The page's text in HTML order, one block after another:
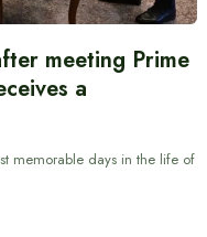
meeting Prime
a
memorable days in the life of